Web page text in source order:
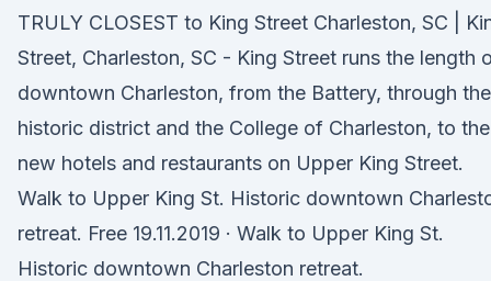
TRULY CLOSEST to King Street Charleston, SC |
Street, Charleston, SC - King Street runs the length
downtown Charleston, from the Battery, through the
historic district and the College of Charleston, to the
new hotels and restaurants on Upper King Street.
Walk to Upper King St. Historic downtown
retreat. Free 19.11.2019 · Walk to Upper King St.
Historic downtown Charleston retreat.